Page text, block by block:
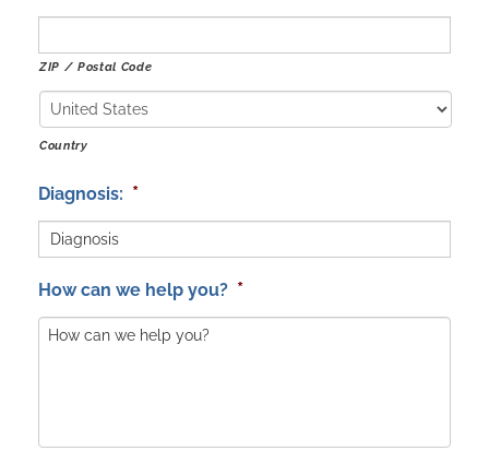
ZIP / Postal Code
Country
Diagnosis: *
How can we help you? *